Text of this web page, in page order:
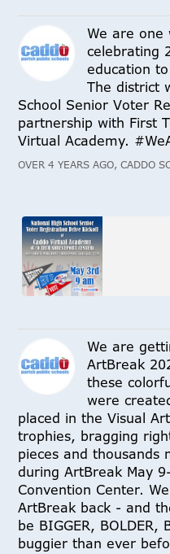
We are one
celebrating
education
The district
School Senior Voter
partnership with First
Virtual Academy.
OVER 4 YEARS AGO, CADDO
We are
ArtBreak
these
were
placed in the Visual
trophies, bragging
pieces and thousands
during ArtBreak May
Convention Center.
ArtBreak back - and
be BIGGER, BOLDER,
buggier than ever